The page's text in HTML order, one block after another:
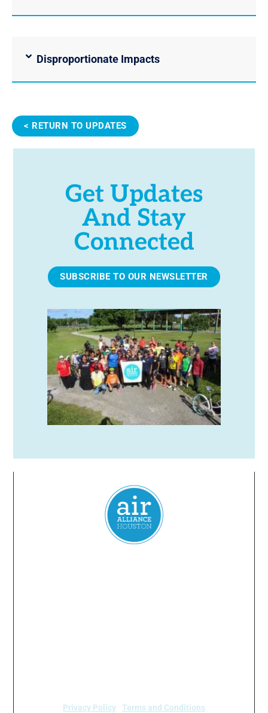
Disproportionate Impacts
< RETURN TO UPDATES
Get Updates
And Stay
Connected
SUBSCRIBE TO OUR NEWSLETTER
Privacy Policy Terms and Conditions